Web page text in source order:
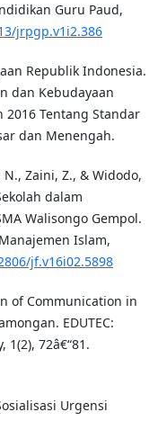
Guru Paud,
jrpgp.v1i2.386
Republik Indonesia.
dan Kebudayaan
2016 Tentang Standar
dan Menengah.
Zaini, Z., & Widodo,
dalam
Walisongo Gempol.
Islam,
jf.v16i02.5898
of Communication in
EDUTEC:
1(2), 72â€“81.
Urgensi